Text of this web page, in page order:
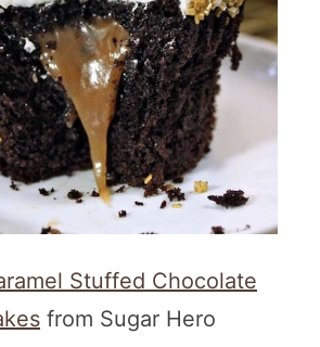
Stuffed Chocolate
from Sugar Hero